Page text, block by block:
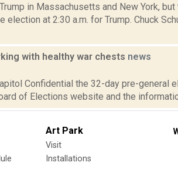
in Massachusetts and New York,
election at 2:30 a.m. for Trump. Chuck
with healthy war chests news
Confidential the 32-day pre-general
of Elections website and the
Art Park
Visit
Installations